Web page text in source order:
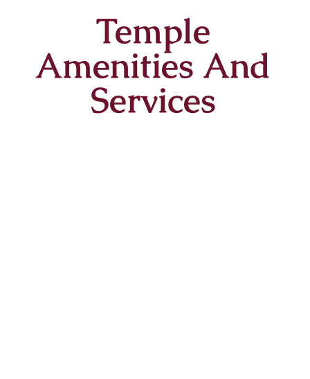
Temple
Amenities And
Services